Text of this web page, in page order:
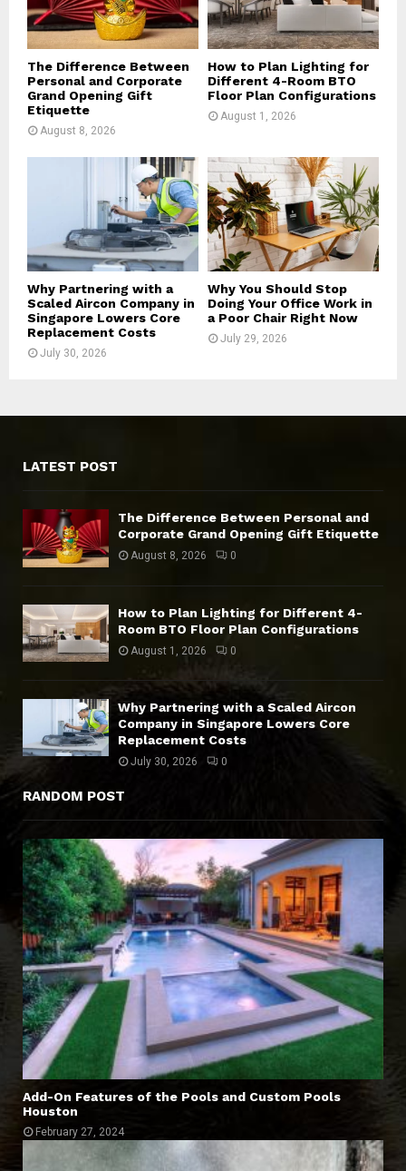
H
The Difference Between
Personal and Corporate
Grand Opening Gift
Etiquette
August 8, 2026
How to Plan Lighting for
Different 4-Room BTO
Floor Plan Configurations
August 1, 2026
Why Partnering with a
Scaled Aircon Company in
Singapore Lowers Core
Replacement Costs
July 30, 2026
Why You Should Stop
Doing Your Office Work in
a Poor Chair Right Now
July 29, 2026
LATEST POST
The Difference Between Personal and
Corporate Grand Opening Gift Etiquette
August 8, 2026 0
How to Plan Lighting for Different 4-
Room BTO Floor Plan Configurations
August 1, 2026 0
Why Partnering with a Scaled Aircon
Company in Singapore Lowers Core
Replacement Costs
July 30, 2026 0
RANDOM POST
Add-On Features of the Pools and Custom Pools
Houston
February 27, 2024